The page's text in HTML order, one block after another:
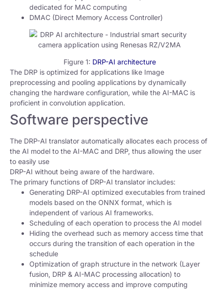
dedicated for MAC computing
DMAC (Direct Memory Access Controller)
Figure 1: DRP-AI architecture
The DRP is optimized for applications like Image
preprocessing and pooling applications by dynamically
changing the hardware configuration, while the AI-MAC is
proficient in convolution application.
Software perspective
The DRP-AI translator automatically allocates each process of
the AI model to the AI-MAC and DRP, thus allowing the user
to easily use
DRP-AI without being aware of the hardware.
The primary functions of DRP-AI translator includes:
Generating DRP-AI optimized executables from trained
models based on the ONNX format, which is
independent of various AI frameworks.
Scheduling of each operation to process the AI model
Hiding the overhead such as memory access time that
occurs during the transition of each operation in the
schedule
Optimization of graph structure in the network (Layer
fusion, DRP & AI-MAC processing allocation) to
minimize memory access and improve computing